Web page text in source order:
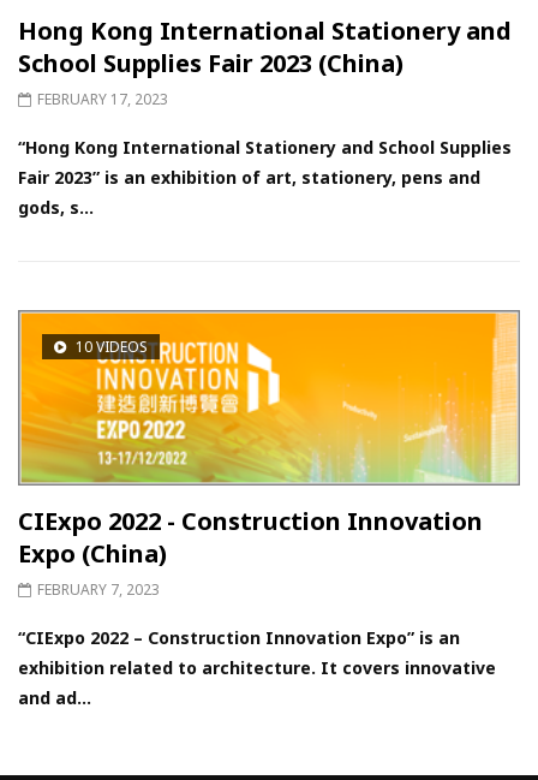
Hong Kong International Stationery and
School Supplies Fair 2023 (China)
FEBRUARY 17, 2023
“Hong Kong International Stationery and School Supplies
Fair 2023” is an exhibition of art, stationery, pens and
gods, s...
10 VIDEOS
CIExpo 2022 - Construction Innovation
Expo (China)
FEBRUARY 7, 2023
“CIExpo 2022 – Construction Innovation Expo” is an
exhibition related to architecture. It covers innovative
and ad...